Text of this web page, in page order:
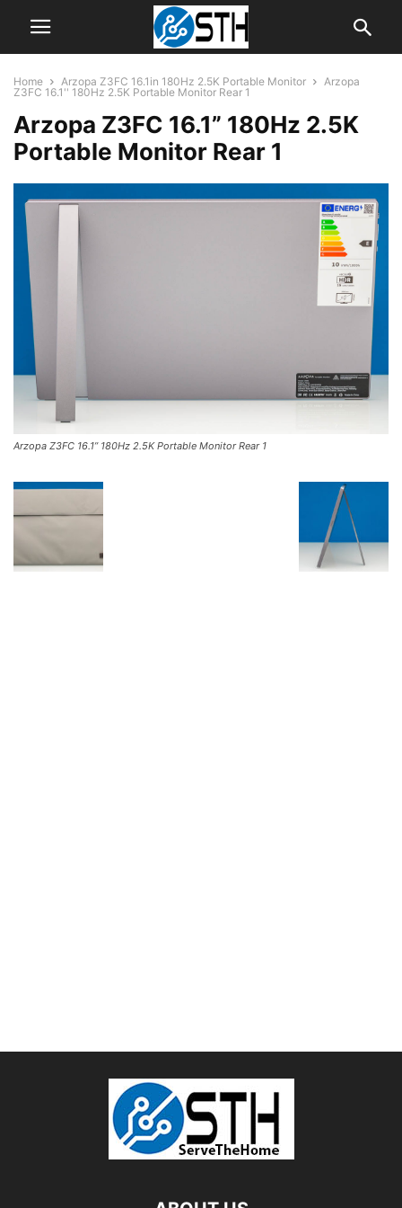
Home Arzopa Z3FC 16.1in 180Hz 2.5K Portable Monitor
Arzopa
Z3FC 16.1'' 180Hz 2.5K Portable Monitor Rear 1
Arzopa Z3FC 16.1” 180Hz 2.5K
Portable Monitor Rear 1
Arzopa Z3FC 16.1” 180Hz 2.5K Portable Monitor Rear 1